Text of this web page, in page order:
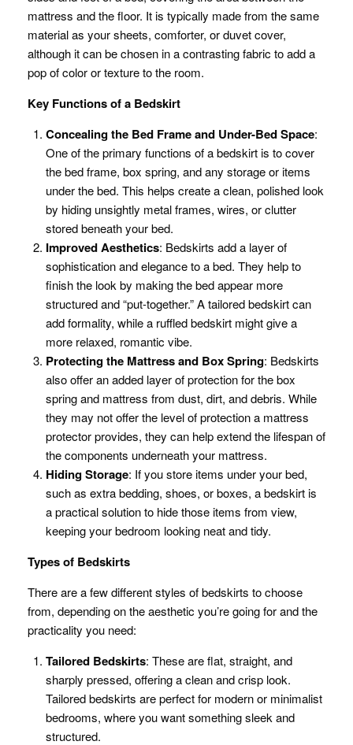
mattress and the floor. It is typically made from the same
material as your sheets, comforter, or duvet cover,
although it can be chosen in a contrasting fabric to add a
pop of color or texture to the room.
Key Functions of a Bedskirt
Concealing the Bed Frame and Under-Bed Space:
One of the primary functions of a bedskirt is to cover
the bed frame, box spring, and any storage or items
under the bed. This helps create a clean, polished look
by hiding unsightly metal frames, wires, or clutter
stored beneath your bed.
Improved Aesthetics: Bedskirts add a layer of
sophistication and elegance to a bed. They help to
finish the look by making the bed appear more
structured and “put-together.” A tailored bedskirt can
add formality, while a ruffled bedskirt might give a
more relaxed, romantic vibe.
Protecting the Mattress and Box Spring: Bedskirts
also offer an added layer of protection for the box
spring and mattress from dust, dirt, and debris. While
they may not offer the level of protection a mattress
protector provides, they can help extend the lifespan of
the components underneath your mattress.
Hiding Storage: If you store items under your bed,
such as extra bedding, shoes, or boxes, a bedskirt is
a practical solution to hide those items from view,
keeping your bedroom looking neat and tidy.
Types of Bedskirts
There are a few different styles of bedskirts to choose
from, depending on the aesthetic you’re going for and the
practicality you need:
Tailored Bedskirts: These are flat, straight, and
sharply pressed, offering a clean and crisp look.
Tailored bedskirts are perfect for modern or minimalist
bedrooms, where you want something sleek and
structured.